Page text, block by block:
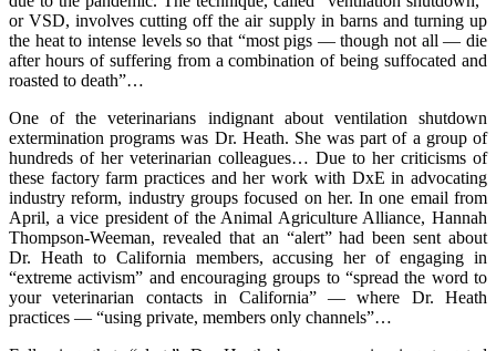
or VSD, involves cutting off the air supply in barns and turning up
the heat to intense levels so that “most pigs — though not all — die
after hours of suffering from a combination of being suffocated and
roasted to death”…
One of the veterinarians indignant about ventilation shutdown
extermination programs was Dr. Heath. She was part of a group of
hundreds of her veterinarian colleagues… Due to her criticisms of
these factory farm practices and her work with DxE in advocating
industry reform, industry groups focused on her. In one email from
April, a vice president of the Animal Agriculture Alliance, Hannah
Thompson-Weeman, revealed that an “alert” had been sent about
Dr. Heath to California members, accusing her of engaging in
“extreme activism” and encouraging groups to “spread the word to
your veterinarian contacts in California” — where Dr. Heath
practices — “using private, members only channels”…